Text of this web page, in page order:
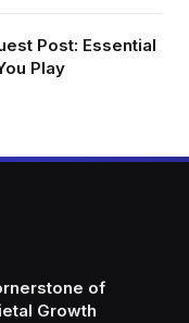
Post: Essential
Play
of
Growth